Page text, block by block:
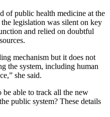
of public health medicine at the
legislation was silent on key
and relied on doubtful
mechanism but it does not
the system, including human
she said.
able to track all the new
public system? These details